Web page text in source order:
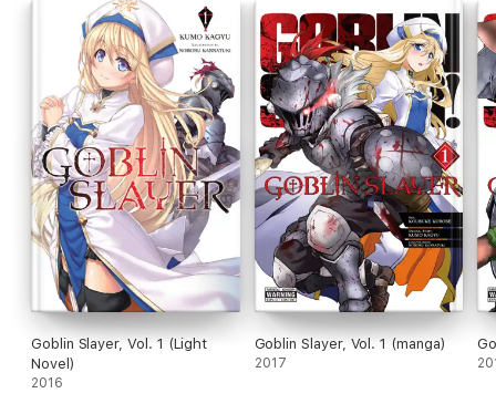
Goblin Slayer, Vol. 1 (Light
Novel)
2016
Goblin Slayer, Vol. 1 (manga)
2017